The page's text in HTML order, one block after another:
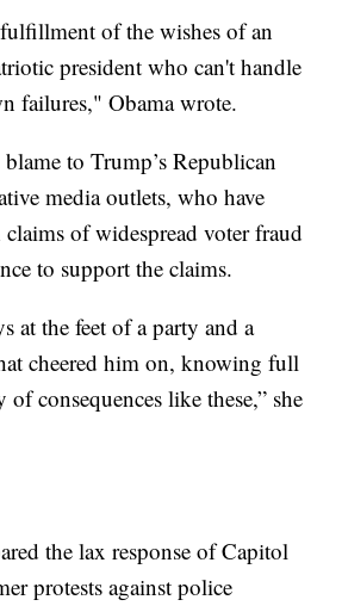
of the wishes of an
president who can't handle
failures," Obama wrote.
to Trump’s Republican
media outlets, who have
of widespread voter fraud
to support the claims.
at the feet of a party and a
cheered him on, knowing full
consequences like these,” she
the lax response of Capitol
protests against police